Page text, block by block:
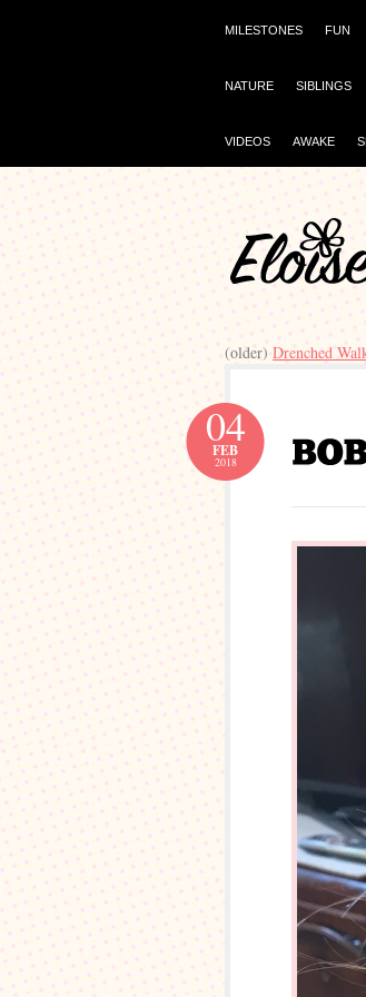
MILESTONES FUN
NATURE SIBLINGS
VIDEOS AWAKE
(older) Drenched
04
FEB
2018